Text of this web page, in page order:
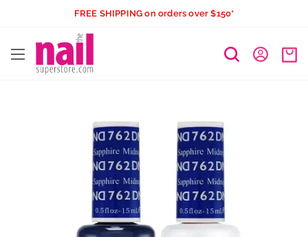
content
FREE SHIPPING on orders over $150*
The